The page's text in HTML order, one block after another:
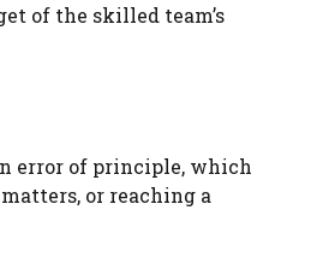
of the skilled team’s
error of principle, which
or reaching a